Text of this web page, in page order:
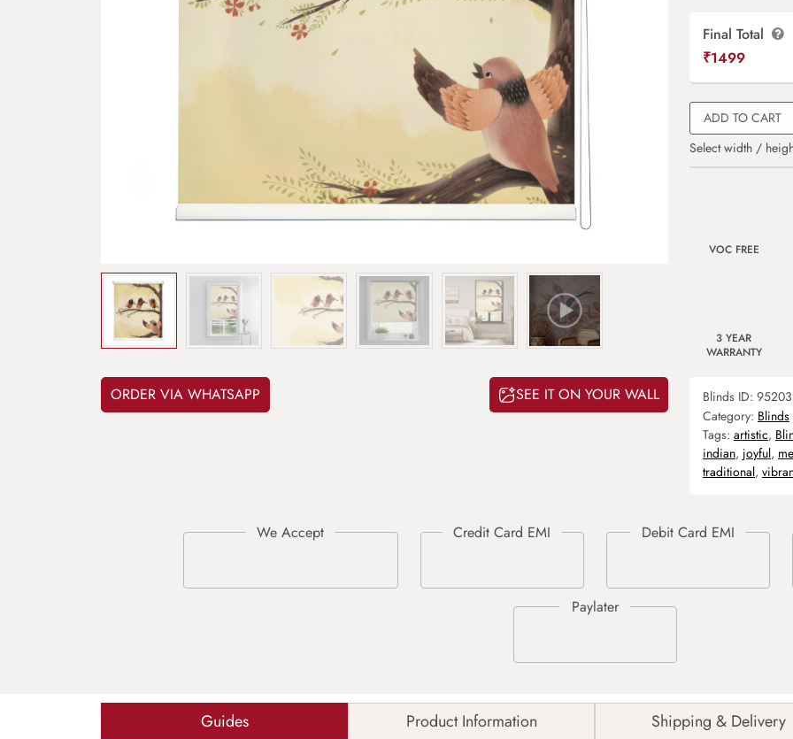
ORDER VIA WHATSAPP SEE IT ON YOUR WALL
Final Total
₹1499
ADD TO CART
Select width /
VOC FREE
3 YEAR
WARRANTY
Blinds ID:
Category: Blinds
Tags: artistic,
indian, joyful,
traditional,
Guides Product Information Shipping & Delivery